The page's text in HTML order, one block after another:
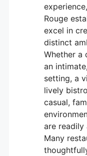
Rouge
excel in
distinct
Whether a
an
setting, a
lively
casual,
are readily
Many